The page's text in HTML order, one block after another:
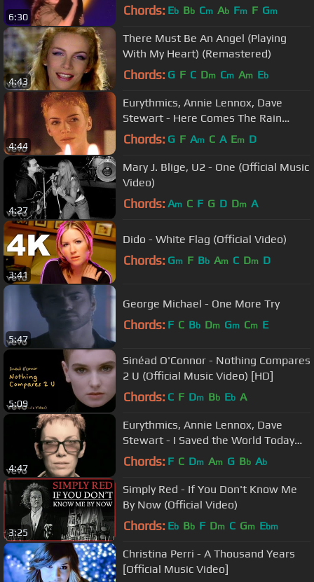
6:30 Chords: Eb Bb Cm Ab Fm F Gm
4:43
There Must Be An Angel (Playing
With My Heart) (Remastered)
Chords: G F C Dm Cm Am Eb
4:44
Eurythmics, Annie Lennox, Dave
Stewart - Here Comes The Rain
Again (Remastered)
Chords: G F Am C A Em D
4:27
Mary J. Blige, U2 - One (Official Music
Video)
Chords: Am C F G D Dm A
3:41
Dido - White Flag (Official Video)
Chords: Gm F Bb Am C Dm D
5:47
George Michael - One More Try
Chords: F C Bb Dm Gm Cm E
5:09
Sinéad O'Connor - Nothing Compares
2 U (Official Music Video) [HD]
Chords: C F Dm Bb Eb A
4:47
Eurythmics, Annie Lennox, Dave
Stewart - I Saved the World Today
(Official Video)
Chords: F C Dm Am G Bb Ab
3:25
Simply Red - If You Don't Know Me
By Now (Official Video)
Chords: Eb Bb F Dm C Gm Ebm
Christina Perri - A Thousand Years
[Official Music Video]